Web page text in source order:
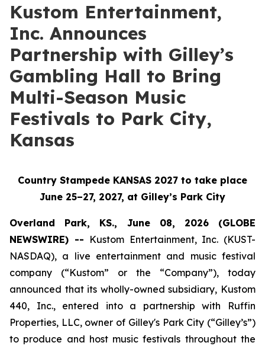
Kustom Entertainment,
Inc. Announces
Partnership with Gilley’s
Gambling Hall to Bring
Multi-Season Music
Festivals to Park City,
Kansas
Country Stampede KANSAS 2027 to take place
June 25–27, 2027, at Gilley’s Park City
Overland Park, KS., June 08, 2026 (GLOBE
NEWSWIRE) -- Kustom Entertainment, Inc. (KUST-
NASDAQ), a live entertainment and music festival
company (“Kustom” or the “Company”), today
announced that its wholly-owned subsidiary, Kustom
440, Inc., entered into a partnership with Ruffin
Properties, LLC, owner of Gilley's Park City (“Gilley’s”)
to produce and host music festivals throughout the